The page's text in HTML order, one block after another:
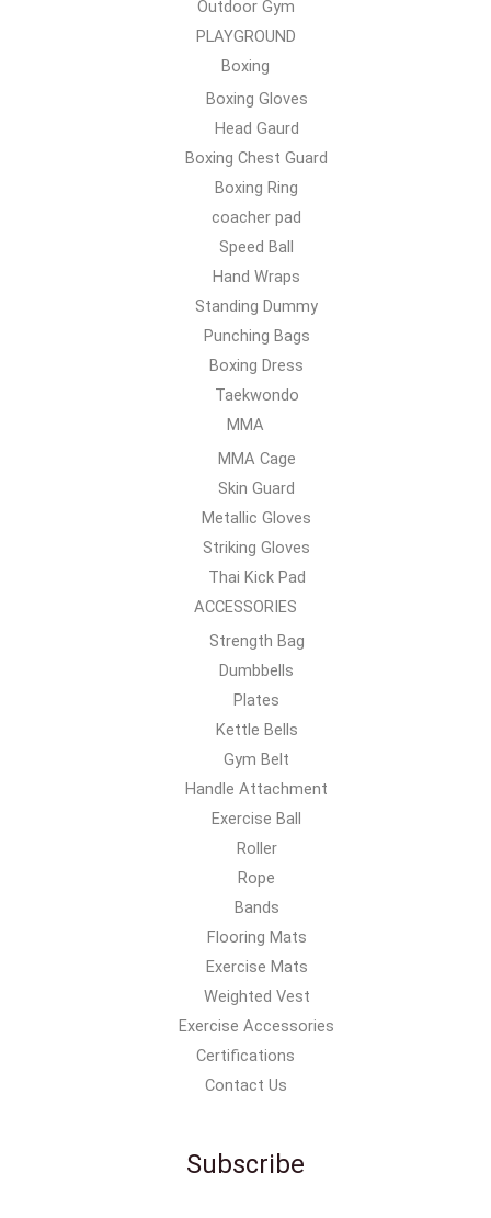
Outdoor Gym
PLAYGROUND
Boxing
Boxing Gloves
Head Gaurd
Boxing Chest Guard
Boxing Ring
coacher pad
Speed Ball
Hand Wraps
Standing Dummy
Punching Bags
Boxing Dress
Taekwondo
MMA
MMA Cage
Skin Guard
Metallic Gloves
Striking Gloves
Thai Kick Pad
ACCESSORIES
Strength Bag
Dumbbells
Plates
Kettle Bells
Gym Belt
Handle Attachment
Exercise Ball
Roller
Rope
Bands
Flooring Mats
Exercise Mats
Weighted Vest
Exercise Accessories
Certifications
Contact Us
Subscribe